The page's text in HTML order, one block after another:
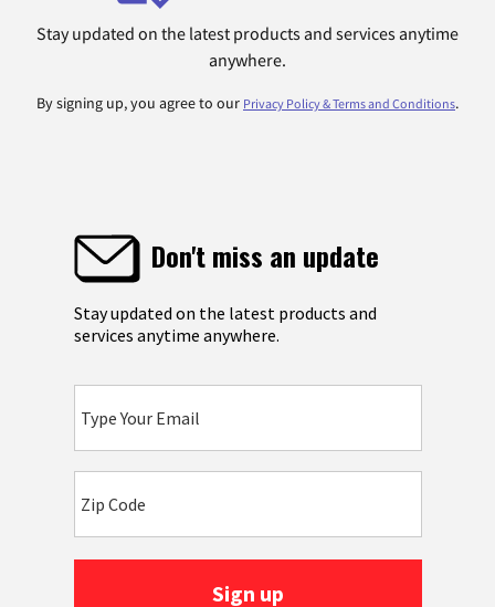
Stay updated on the latest products and services anytime
anywhere.
By signing up, you agree to our Privacy Policy & Terms and Conditions.